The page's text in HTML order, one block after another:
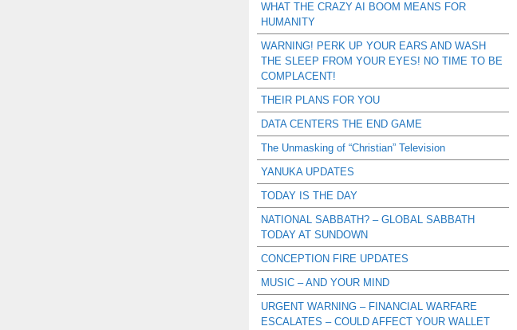
WHAT THE CRAZY AI BOOM MEANS FOR
HUMANITY
WARNING! PERK UP YOUR EARS AND WASH
THE SLEEP FROM YOUR EYES! NO TIME TO BE
COMPLACENT!
THEIR PLANS FOR YOU
DATA CENTERS THE END GAME
The Unmasking of “Christian” Television
YANUKA UPDATES
TODAY IS THE DAY
NATIONAL SABBATH? – GLOBAL SABBATH
TODAY AT SUNDOWN
CONCEPTION FIRE UPDATES
MUSIC – AND YOUR MIND
URGENT WARNING – FINANCIAL WARFARE
ESCALATES – COULD AFFECT YOUR WALLET